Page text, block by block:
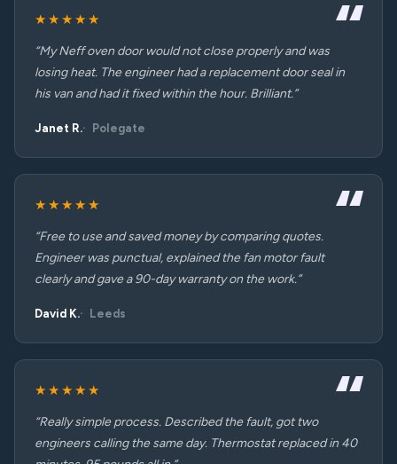
★★★★★
“My Neff oven door would not close properly and was
losing heat. The engineer had a replacement door seal in
his van and had it fixed within the hour. Brilliant.”
Janet R. Polegate
★★★★★
“Free to use and saved money by comparing quotes.
Engineer was punctual, explained the fan motor fault
clearly and gave a 90-day warranty on the work.”
David K. Leeds
★★★★★
“Really simple process. Described the fault, got two
engineers calling the same day. Thermostat replaced in 40